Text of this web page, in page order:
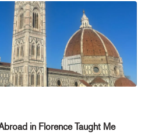
in Florence Taught Me